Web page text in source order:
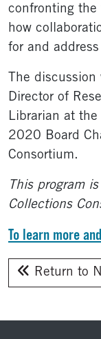
confronting the
how
for and
The
Director of
Librarian at the
2020 Board
Consortium.
This program
Collections
To learn more
Return to